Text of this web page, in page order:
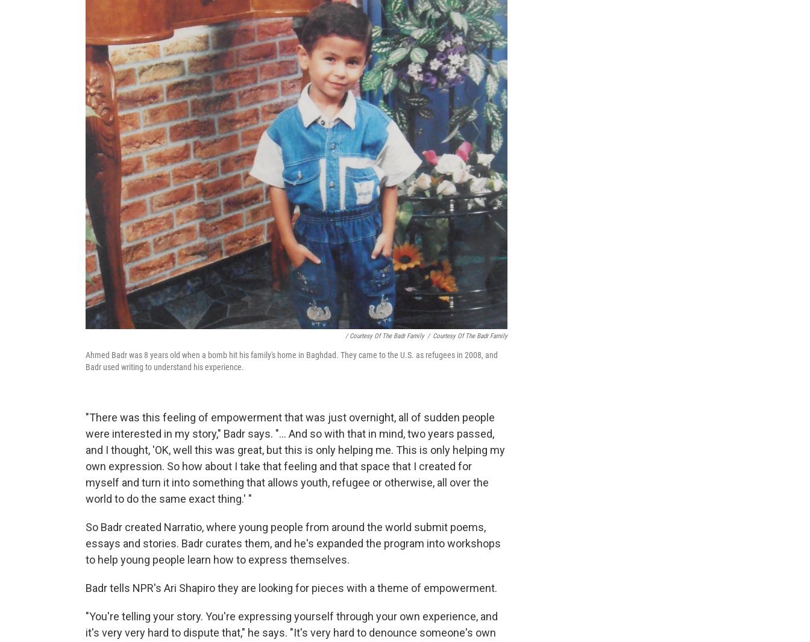
/ Courtesy Of The Badr Family / Courtesy Of The Badr Family
Ahmed Badr was 8 years old when a bomb hit his family's home in Baghdad. They came to the U.S. as refugees in 2008, and
Badr used writing to understand his experience.
"There was this feeling of empowerment that was just overnight, all of sudden people
were interested in my story," Badr says. "... And so with that in mind, two years passed,
and I thought, 'OK, well this was great, but this is only helping me. This is only helping my
own expression. So how about I take that feeling and that space that I created for
myself and turn it into something that allows youth, refugee or otherwise, all over the
world to do the same exact thing.' "
So Badr created Narratio, where young people from around the world submit poems,
essays and stories. Badr curates them, and he's expanded the program into workshops
to help young people learn how to express themselves.
Badr tells NPR's Ari Shapiro they are looking for pieces with a theme of empowerment.
"You're telling your story. You're expressing yourself through your own experience, and
it's very very hard to dispute that," he says. "It's very hard to denounce someone's own